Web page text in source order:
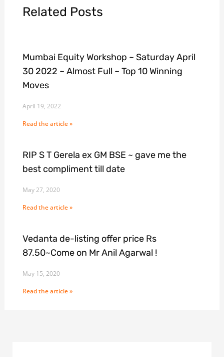
Related Posts
Mumbai Equity Workshop ~ Saturday April
30 2022 ~ Almost Full ~ Top 10 Winning
Moves
April 19, 2022
Read the article »
RIP S T Gerela ex GM BSE ~ gave me the
best compliment till date
May 27, 2020
Read the article »
Vedanta de-listing offer price Rs
87.50~Come on Mr Anil Agarwal !
May 15, 2020
Read the article »